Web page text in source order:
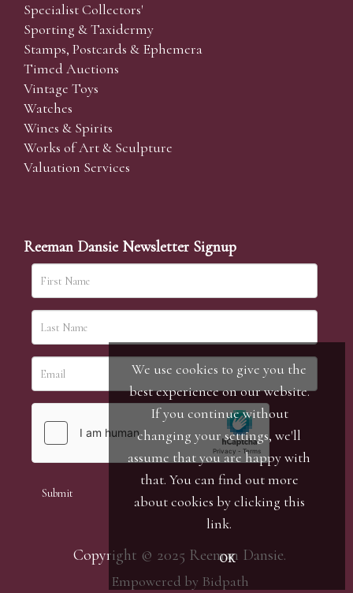
Specialist Collectors'
Sporting & Taxidermy
Stamps, Postcards & Ephemera
Timed Auctions
Vintage Toys
Watches
Wines & Spirits
Works of Art & Sculpture
Valuation Services
Reeman Dansie Newsletter Signup
Copyright © 2025 Reeman Dansie.
Empowered by Bidpath
We use cookies to give you the
best experience on our website.
If you continue without
changing your settings, we'll
assume that you are happy with
that. You can find out more
about cookies by clicking this
link.
OK